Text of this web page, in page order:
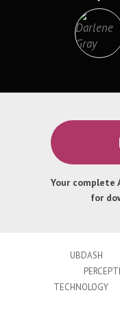
Your complete
for
UBDASH
TECHNOLOGY